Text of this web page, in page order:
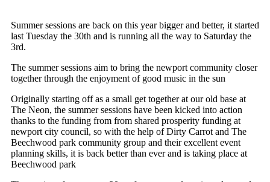
Summer sessions are back on this year bigger and better, it started
last Tuesday the 30th and is running all the way to Saturday the
3rd.
The summer sessions aim to bring the newport community closer
together through the enjoyment of good music in the sun
Originally starting off as a small get together at our old base at
The Neon, the summer sessions have been kicked into action
thanks to the funding from from shared prosperity funding at
newport city council, so with the help of Dirty Carrot and The
Beechwood park community group and their excellent event
planning skills, it is back better than ever and is taking place at
Beechwood park